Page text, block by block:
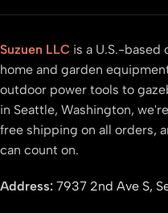
Suzuen LLC is a U.S.-based
home and garden
outdoor power tools to
in Seattle, Washington,
free shipping on all orders,
can count on.
Address: 7937 2nd Ave S,